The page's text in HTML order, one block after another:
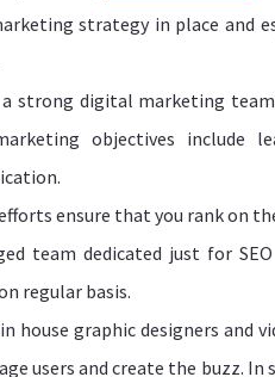
strategy in place and
a strong digital marketing
objectives include
efforts ensure that you rank on
team dedicated just for
regular basis.
in house graphic designers
users and create the buzz.